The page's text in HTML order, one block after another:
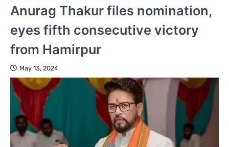
Anurag Thakur files nomination,
eyes fifth consecutive victory
from Hamirpur
May 13, 2024